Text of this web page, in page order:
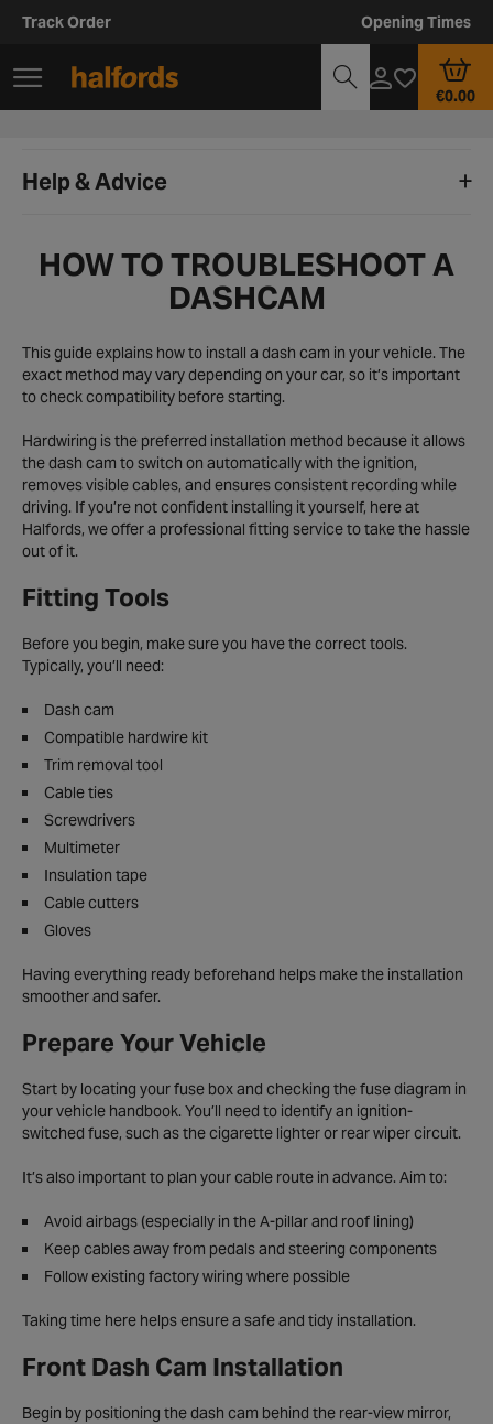
Track Order Opening Times
€0.00
Help & Advice
HOW TO TROUBLESHOOT A
DASHCAM
This guide explains how to install a dash cam in your vehicle. The
exact method may vary depending on your car, so it’s important
to check compatibility before starting.
Hardwiring is the preferred installation method because it allows
the dash cam to switch on automatically with the ignition,
removes visible cables, and ensures consistent recording while
driving. If you’re not confident installing it yourself, here at
Halfords, we offer a professional fitting service to take the hassle
out of it.
Fitting Tools
Before you begin, make sure you have the correct tools.
Typically, you’ll need:
Dash cam
Compatible hardwire kit
Trim removal tool
Cable ties
Screwdrivers
Multimeter
Insulation tape
Cable cutters
Gloves
Having everything ready beforehand helps make the installation
smoother and safer.
Prepare Your Vehicle
Start by locating your fuse box and checking the fuse diagram in
your vehicle handbook. You’ll need to identify an ignition-
switched fuse, such as the cigarette lighter or rear wiper circuit.
It’s also important to plan your cable route in advance. Aim to:
Avoid airbags (especially in the A-pillar and roof lining)
Keep cables away from pedals and steering components
Follow existing factory wiring where possible
Taking time here helps ensure a safe and tidy installation.
Front Dash Cam Installation
Begin by positioning the dash cam behind the rear-view mirror,